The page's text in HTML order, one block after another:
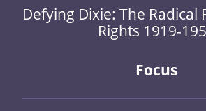
Defying Dixie: The Radical
Rights 1919-
Focus